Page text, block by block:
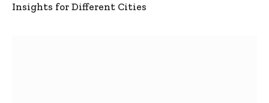
Insights for Different Cities